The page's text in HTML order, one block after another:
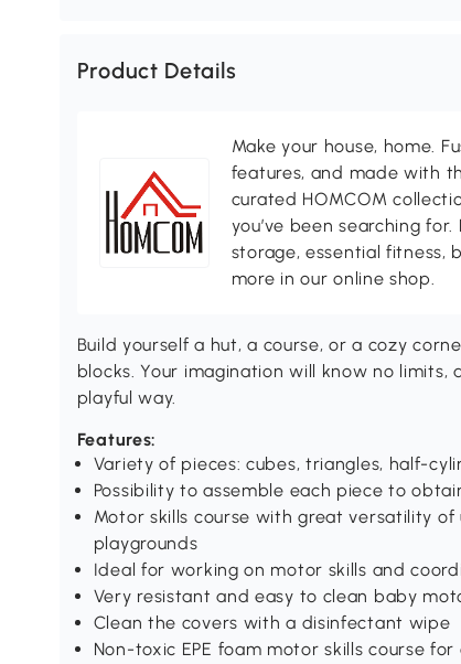
Product Details
Make your house, home.
features, and made with
curated HOMCOM
you’ve been searching
storage, essential fitness,
more in our online shop.
Build yourself a hut, a course, or a cozy
blocks. Your imagination will know no
playful way.
Features:
Variety of pieces: cubes, triangles, half-
Possibility to assemble each piece to
Motor skills course with great versatility
playgrounds
Ideal for working on motor skills and
Very resistant and easy to clean baby
Clean the covers with a disinfectant wipe
Non-toxic EPE foam motor skills course